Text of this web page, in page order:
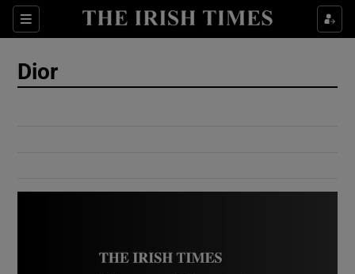
Sections
Show Culture sub sections
Dior